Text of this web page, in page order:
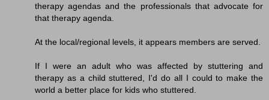
therapy agendas and the professionals that advocate for
that therapy agenda.
At the local/regional levels, it appears members are served.
If I were an adult who was affected by stuttering and
therapy as a child stuttered, I'd do all I could to make the
world a better place for kids who stuttered.